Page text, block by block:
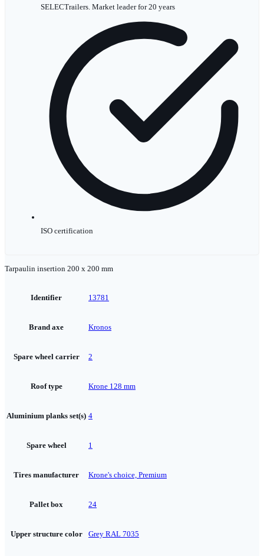
SELECTrailers. Market leader for 20 years
ISO certification
Tarpaulin insertion 200 x 200 mm
Identifier 13781
Brand axe Kronos
Spare wheel carrier 2
Roof type Krone 128 mm
Aluminium planks set(s) 4
Spare wheel 1
Tires manufacturer Krone's choice, Premium
Pallet box 24
Upper structure color Grey RAL 7035